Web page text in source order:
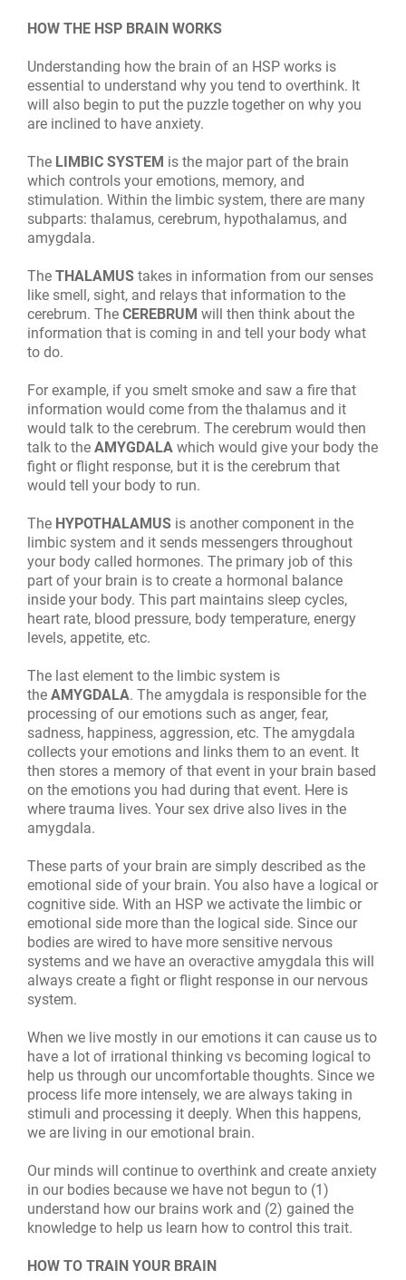
HOW THE HSP BRAIN WORKS
Understanding how the brain of an HSP works is
essential to understand why you tend to overthink. It
will also begin to put the puzzle together on why you
are inclined to have anxiety.
The LIMBIC SYSTEM is the major part of the brain
which controls your emotions, memory, and
stimulation. Within the limbic system, there are many
subparts: thalamus, cerebrum, hypothalamus, and
amygdala.
The THALAMUS takes in information from our senses
like smell, sight, and relays that information to the
cerebrum. The CEREBRUM will then think about the
information that is coming in and tell your body what
to do.
For example, if you smelt smoke and saw a fire that
information would come from the thalamus and it
would talk to the cerebrum. The cerebrum would then
talk to the AMYGDALA which would give your body the
fight or flight response, but it is the cerebrum that
would tell your body to run.
The HYPOTHALAMUS is another component in the
limbic system and it sends messengers throughout
your body called hormones. The primary job of this
part of your brain is to create a hormonal balance
inside your body. This part maintains sleep cycles,
heart rate, blood pressure, body temperature, energy
levels, appetite, etc.
The last element to the limbic system is
the AMYGDALA. The amygdala is responsible for the
processing of our emotions such as anger, fear,
sadness, happiness, aggression, etc. The amygdala
collects your emotions and links them to an event. It
then stores a memory of that event in your brain based
on the emotions you had during that event. Here is
where trauma lives. Your sex drive also lives in the
amygdala.
These parts of your brain are simply described as the
emotional side of your brain. You also have a logical or
cognitive side. With an HSP we activate the limbic or
emotional side more than the logical side. Since our
bodies are wired to have more sensitive nervous
systems and we have an overactive amygdala this will
always create a fight or flight response in our nervous
system.
When we live mostly in our emotions it can cause us to
have a lot of irrational thinking vs becoming logical to
help us through our uncomfortable thoughts. Since we
process life more intensely, we are always taking in
stimuli and processing it deeply. When this happens,
we are living in our emotional brain.
Our minds will continue to overthink and create anxiety
in our bodies because we have not begun to (1)
understand how our brains work and (2) gained the
knowledge to help us learn how to control this trait.
HOW TO TRAIN YOUR BRAIN